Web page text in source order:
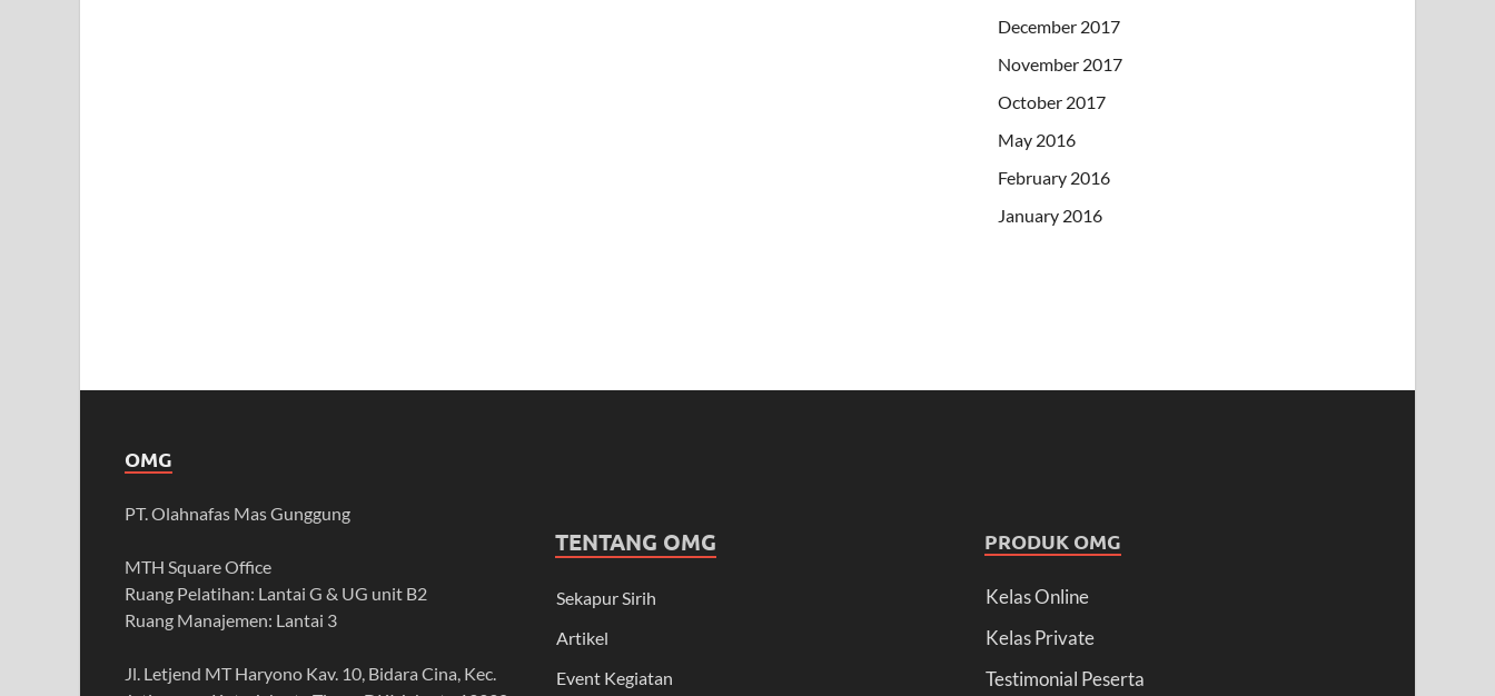
December 2017
November 2017
October 2017
May 2016
February 2016
January 2016
OMG
PT. Olahnafas Mas Gunggung
MTH Square Office
Ruang Pelatihan: Lantai G & UG unit B2
Ruang Manajemen: Lantai 3
Jl. Letjend MT Haryono Kav. 10, Bidara Cina, Kec.
TENTANG OMG
Sekapur Sirih
Artikel
Event Kegiatan
PRODUK OMG
Kelas Online
Kelas Private
Testimonial Peserta